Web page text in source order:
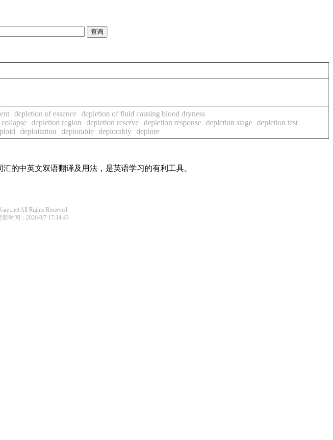
depletion of essence depletion of fluid causing blood dryness
depletion region depletion reserve depletion response depletion stage depletion test
deploitation deplorable deplorably deplore
的中英文双语翻译及用法，是英语学习的有利工具。
All Rights Reserved
时间：2026/8/7 17:34:43